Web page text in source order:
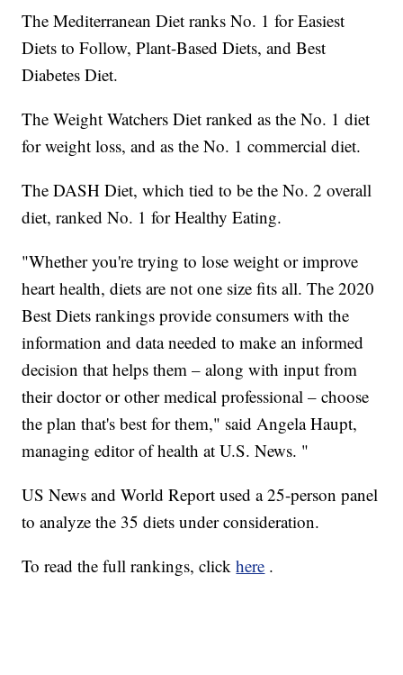
The Mediterranean Diet ranks No. 1 for Easiest
Diets to Follow, Plant-Based Diets, and Best
Diabetes Diet.
The Weight Watchers Diet ranked as the No. 1 diet
for weight loss, and as the No. 1 commercial diet.
The DASH Diet, which tied to be the No. 2 overall
diet, ranked No. 1 for Healthy Eating.
"Whether you're trying to lose weight or improve
heart health, diets are not one size fits all. The 2020
Best Diets rankings provide consumers with the
information and data needed to make an informed
decision that helps them – along with input from
their doctor or other medical professional – choose
the plan that's best for them," said Angela Haupt,
managing editor of health at U.S. News. "
US News and World Report used a 25-person panel
to analyze the 35 diets under consideration.
To read the full rankings, clickhere .